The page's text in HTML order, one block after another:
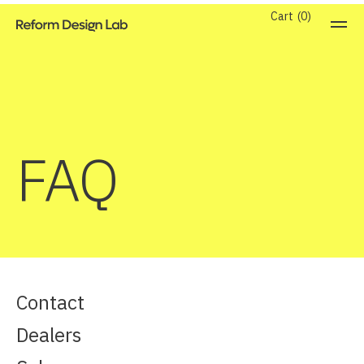
Cart 0
FAQ
Contact
Dealers